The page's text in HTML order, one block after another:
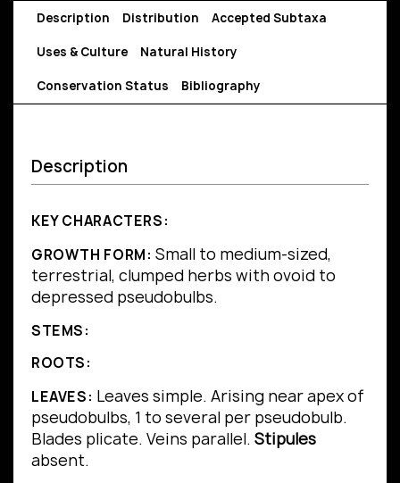
Description Distribution Accepted Subtaxa
Uses & Culture Natural History
Conservation Status Bibliography
Description
KEY CHARACTERS:
GROWTH FORM: Small to medium-sized,
terrestrial, clumped herbs with ovoid to
depressed pseudobulbs.
STEMS:
ROOTS:
LEAVES: Leaves simple. Arising near apex of
pseudobulbs, 1 to several per pseudobulb.
Blades plicate. Veins parallel. Stipules
absent.